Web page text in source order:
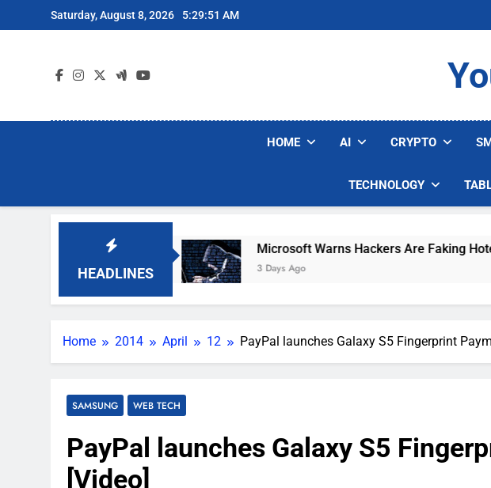
to
Saturday, August 8, 2026 5:29:53 AM
HOME AI CRYPTO
TECHNOLOGY
HEADLINES
Microsoft Warns Hackers Are Faking Hotel Wi-Fi Sign-In
3 Days Ago
Home 2014 April 12 PayPal launches Galaxy S5 Fingerprint
SAMSUNG WEB TECH
PayPal launches Galaxy S5
[Video]